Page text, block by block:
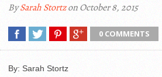
BySarah Stortzon October 8, 2015
0 COMMENTS
By: Sarah Stortz